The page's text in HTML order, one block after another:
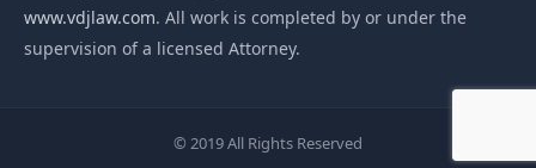
www.vdjlaw.com. All work is completed by or under the
supervision of a licensed Attorney.
© 2019 All Rights Reserved